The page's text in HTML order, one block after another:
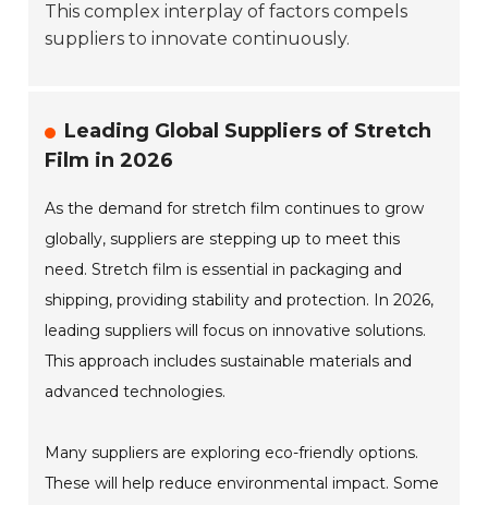
This complex interplay of factors compels
suppliers to innovate continuously.
Leading Global Suppliers of Stretch
Film in 2026
As the demand for stretch film continues to grow
globally, suppliers are stepping up to meet this
need. Stretch film is essential in packaging and
shipping, providing stability and protection. In 2026,
leading suppliers will focus on innovative solutions.
This approach includes sustainable materials and
advanced technologies.
Many suppliers are exploring eco-friendly options.
These will help reduce environmental impact. Some